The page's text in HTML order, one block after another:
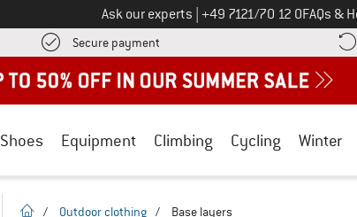
Ask our experts Call us on
+49 7121/70 12 0FAQs &
Secure payment Find more payment information
Shoes Equipment Climbing Cycling Winter
homepage
/ Outdoor clothing / Base layers